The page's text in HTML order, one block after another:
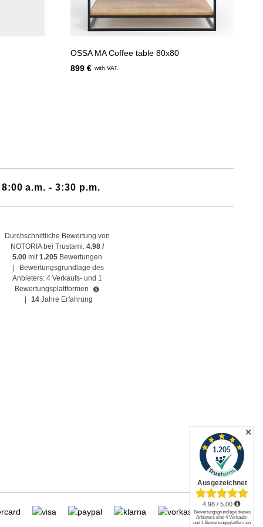
OSSA MA Coffee table 80x80
899 € with VAT.
a.m. - 3:30 p.m.
Durchschnittliche Bewertung von
NOTORIA bei Trustami: 4.98 /
5.00mit1.205 Bewertungen
Bewertungsgrundlage des
Anbieters: 4 Verkaufs- und 1
Bewertungsplattformen
14 Jahre Erfahrung
✕